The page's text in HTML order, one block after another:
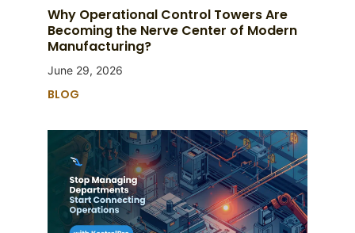
Why Operational Control Towers Are
Becoming the Nerve Center of Modern
Manufacturing?
June 29, 2026
BLOG